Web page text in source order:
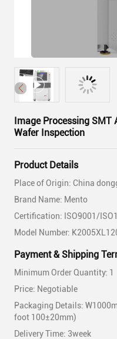
Image Processing SMT
Wafer Inspection
Product Details
Place of Origin: China
Brand Name: Mento
Certification: ISO9001/
Model Number:
Payment & Shipping
Minimum Order Quantity: 1
Price: Negotiable
Packaging Details:
foot 100±20mm)
Delivery Time: 3week